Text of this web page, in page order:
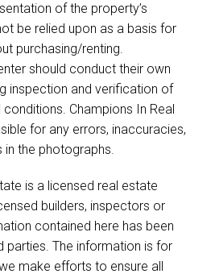
of the property’s
be relied upon as a basis for
purchasing/renting.
should conduct their own
inspection and verification of
Champions In Real
for any errors, inaccuracies,
the photographs.
is a licensed real estate
builders, inspectors or
contained here has been
parties. The information is for
make efforts to ensure all